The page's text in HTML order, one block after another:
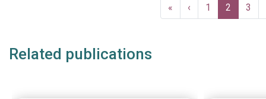
First
page
«
Previous
page
‹ Page
1
Current
page
2 3
Related publications